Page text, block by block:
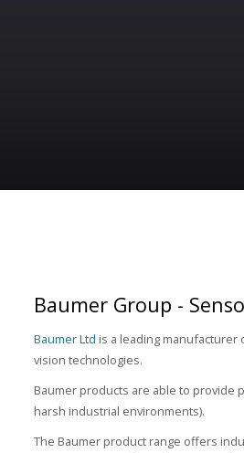
Baumer Group -
Baumer Ltd is a leading
vision technologies.
Baumer products are able to provide
harsh industrial environments).
The Baumer product range offers